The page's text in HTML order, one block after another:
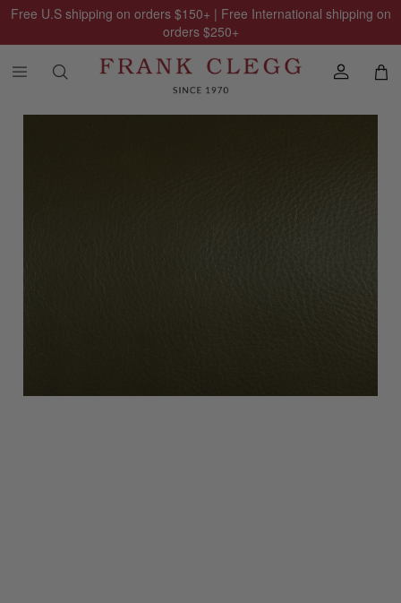
Free U.S shipping on orders $150+ | Free International shipping on
orders $250+